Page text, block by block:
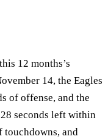
12 months’s
14, the Eagles
of offense, and the
seconds left within
touchdowns, and